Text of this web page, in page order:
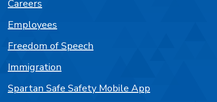
Careers
Employees
Freedom of Speech
Immigration
Spartan Safe Safety Mobile App